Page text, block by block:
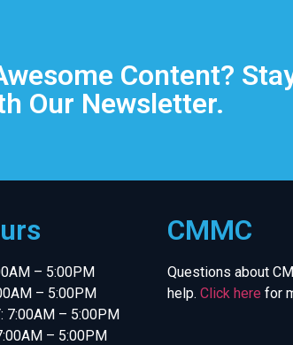
Content?
Our Newsletter.
– 5:00PM
– 5:00PM
7:00AM – 5:00PM
– 5:00PM
CMMC
Questions about
help. Click here for